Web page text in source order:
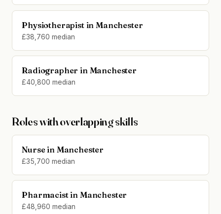
Physiotherapist in Manchester
£38,760 median
Radiographer in Manchester
£40,800 median
Roles with overlapping skills
Nurse in Manchester
£35,700 median
Pharmacist in Manchester
£48,960 median